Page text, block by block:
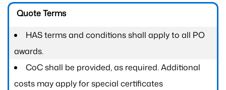
Quote Terms
HAS terms and conditions shall apply to all PO
awards.
CoC shall be provided, as required. Additional
costs may apply for special certificates